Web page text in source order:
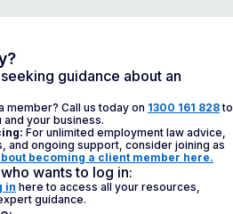
guidance about an
member? Call us today on 1300 161 828to
your business.
For unlimited employment law advice,
and ongoing support, consider joining as
becoming a client member here.
wants to log in:
in here to access all your resources,
guidance.